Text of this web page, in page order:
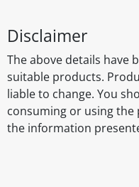
Disclaimer
The above details have
suitable products.
liable to change. You
consuming or using
the information